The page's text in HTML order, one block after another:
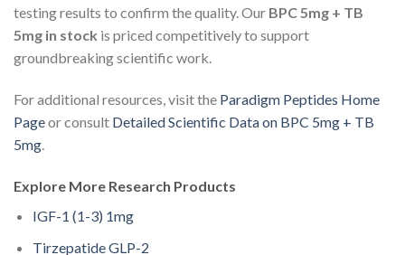
testing results to confirm the quality. Our BPC 5mg + TB
5mg in stock is priced competitively to support
groundbreaking scientific work.
For additional resources, visit the Paradigm Peptides Home
Pageor consult Detailed Scientific Data on BPC 5mg + TB
5mg.
Explore More Research Products
IGF-1 (1-3) 1mg
Tirzepatide GLP-2